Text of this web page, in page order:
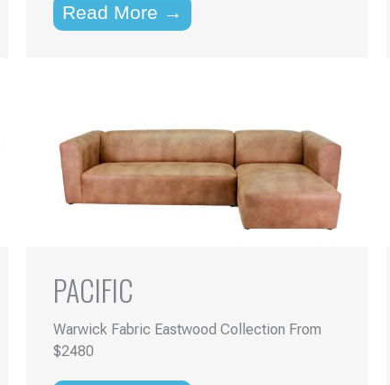
Read More →
PACIFIC
Warwick Fabric Eastwood Collection From
$2480